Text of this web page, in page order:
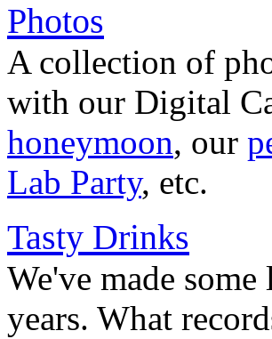
Photos
A collection of
with our Digital
honeymoon, our
Lab Party, etc.
Tasty Drinks
We've made
years. What